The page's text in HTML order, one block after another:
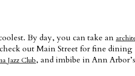
By day, you can take an
out Main Street for fine dining
Jazz Club, and imbibe in Ann Arbor’s